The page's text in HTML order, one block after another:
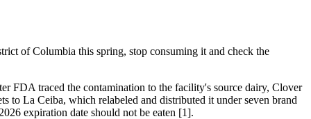
of Columbia this spring, stop consuming it and check the
FDA traced the contamination to the facility's source dairy, Clover
La Ceiba, which relabeled and distributed it under seven brand
expiration date should not be eaten [1].